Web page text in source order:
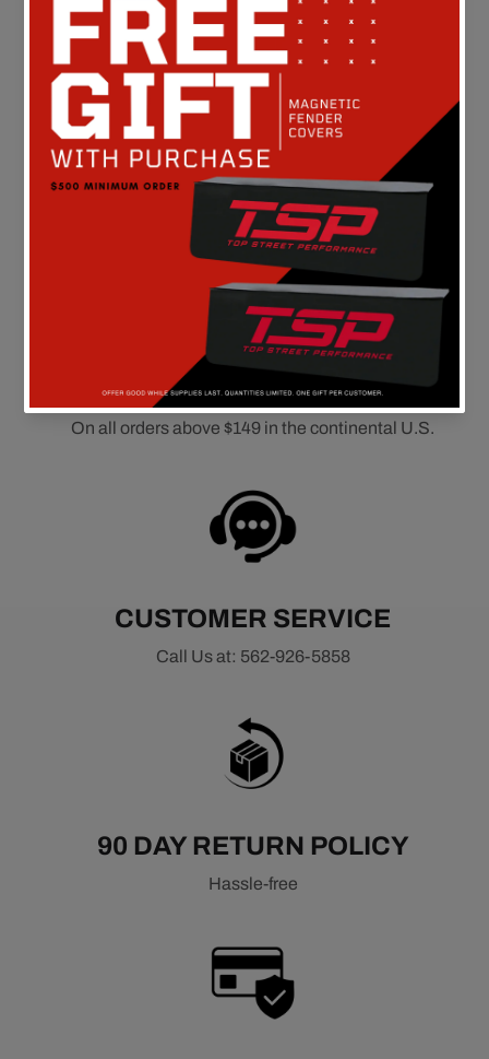
Customer Reviews
Be the first to write a review
FREE SHIPPING
On all orders above $149 in the continental U.S.
CUSTOMER SERVICE
Call Us at: 562-926-5858
90 DAY RETURN POLICY
Hassle-free